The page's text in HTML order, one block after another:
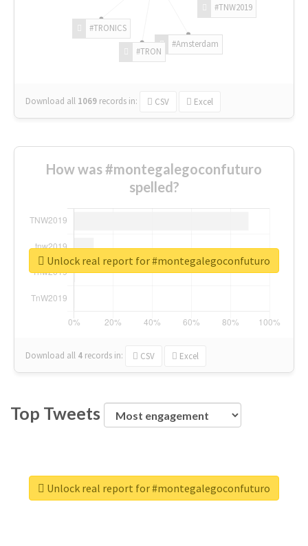
#TNW2019
#Amsterdam
#TRON
#TRONICS
Download all 1069 records in: CSV Excel
How was #montegalegoconfuturo
spelled?
Download all 4 records in: CSV Excel
Unlock real report for #montegalegoconfuturo
Top Tweets
Unlock real report for #montegalegoconfuturo